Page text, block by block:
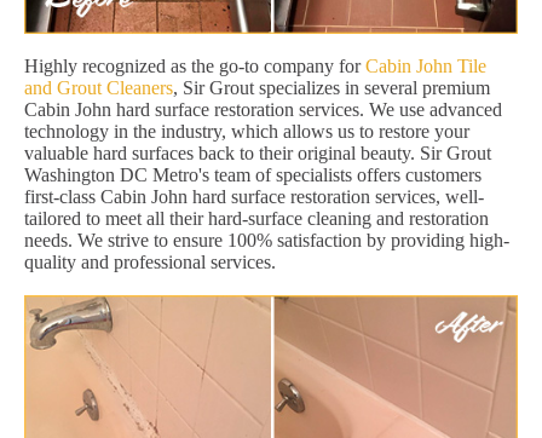
Highly recognized as the go-to company forCabin John Tile
and Grout Cleaners, Sir Grout specializes in several premium
Cabin John hard surface restoration services. We use advanced
technology in the industry, which allows us to restore your
valuable hard surfaces back to their original beauty. Sir Grout
Washington DC Metro's team of specialists offers customers
first-class Cabin John hard surface restoration services, well-
tailored to meet all their hard-surface cleaning and restoration
needs. We strive to ensure 100% satisfaction by providing high-
quality and professional services.